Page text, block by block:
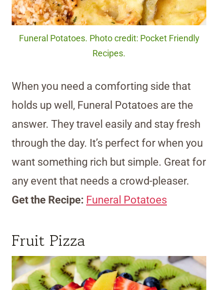
Funeral Potatoes. Photo credit: Pocket Friendly
Recipes.
When you need a comforting side that
holds up well, Funeral Potatoes are the
answer. They travel easily and stay fresh
through the day. It’s perfect for when you
want something rich but simple. Great for
any event that needs a crowd-pleaser.
Get the Recipe: Funeral Potatoes
Fruit Pizza